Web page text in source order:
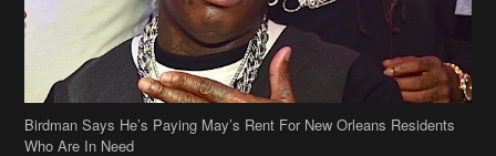
[caption id="attachment_218302" align="aligncenter" width="590"]
Birdman[/caption] (more…)
Beyonce’s Hair Stylist Says Her Hair Is “Realness” After Being
Questioned If She’s Wearing A Wig Or Sew-In Weave
Ciara Stuns In New Pixie Cut